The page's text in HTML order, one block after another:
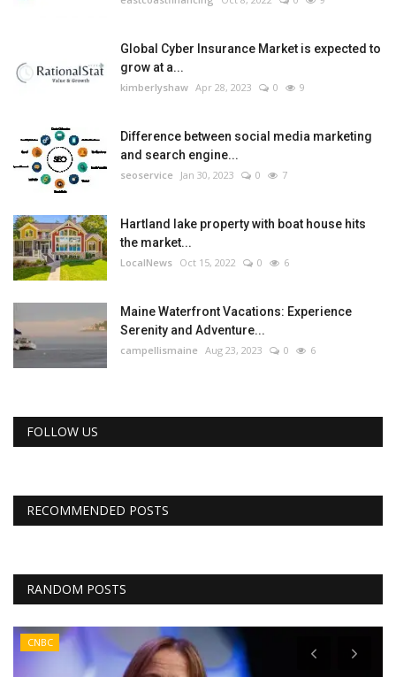
Global Cyber Insurance Market is expected to
grow at a...
kimberlyshaw Apr 28, 2023 0 9
Difference between social media marketing
and search engine...
seoservice Jan 30, 2023 0 7
Hartland lake property with boat house hits
the market...
LocalNews Oct 15, 2022 0 6
Maine Waterfront Vacations: Experience
Serenity and Adventure...
campellismaine Aug 23, 2023 0 6
FOLLOW US
RECOMMENDED POSTS
RANDOM POSTS
CNBC